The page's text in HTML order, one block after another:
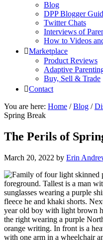
Blog
DPP Blogger
Twitter Chats
Interviews of
How to Videos
Marketplace
Product Reviews
Adaptive
Buy, Sell & Trade
Contact
You are here: Home / Blog /
Spring Break
The Perils of
March 20, 2022 by Erin